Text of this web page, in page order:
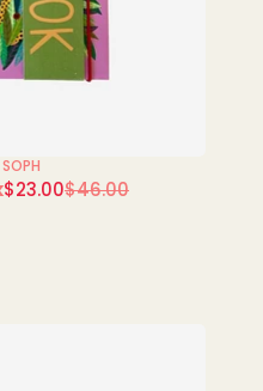
Sale
$23.00Regular
$46.00